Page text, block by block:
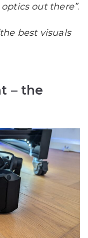
out there”.
best visuals
– the